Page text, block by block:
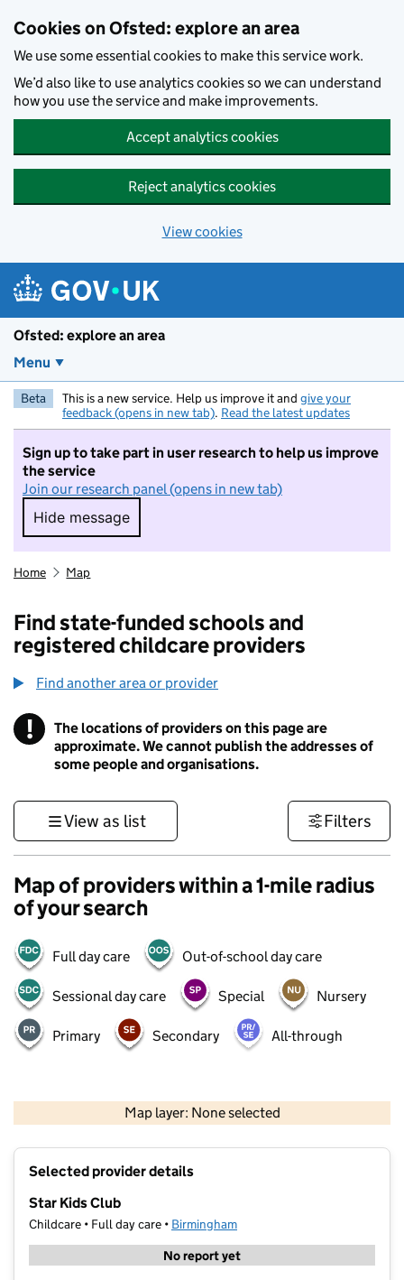
Cookies on Ofsted: explore an area
We use some essential cookies to make this service work.
We’d also like to use analytics cookies so we can understand
how you use the service and make improvements.
Accept analytics cookies
Reject analytics cookies
View cookies
Ofsted: explore an area
Menu
Beta This is a new service. Help us improve it and give your
feedback (opens in new tab). Read the latest updates
Sign up to take part in user research to help us improve
the service
Join our research panel (opens in new tab)
Hide message
Hide message. I do not want to take part in
Home Map
Find state-funded schools and
registered childcare providers
Find another area or provider
! Information
The locations of providers on this page are
approximate. We cannot publish the addresses of
some people and organisations.
View as list Filters
Map of providers within a 1-mile radius
of your search
Full day care Out-of-school day care
Sessional day care Special Nursery
Primary Secondary All-through
Map layer: None selected
Contains OS data © Crown copyright and database rights 2026
Selected provider details
Star Kids Club
Childcare • Full day care • Birmingham
No report yet